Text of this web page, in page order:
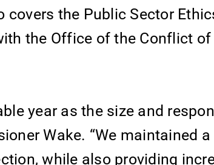
covers the Public Sector
the Office of the Conflict
year as the size and
Wake. “We maintained
while also providing